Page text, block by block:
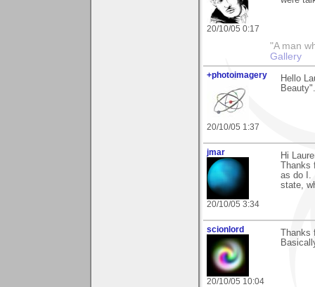
20/10/05 0:17
"A man
Gallery
+photoimagery
20/10/05 1:37
Hello
jmar
20/10/05 3:34
Hi
Thanks
as do I.
state,
scionlord
20/10/05 10:04
Thanks